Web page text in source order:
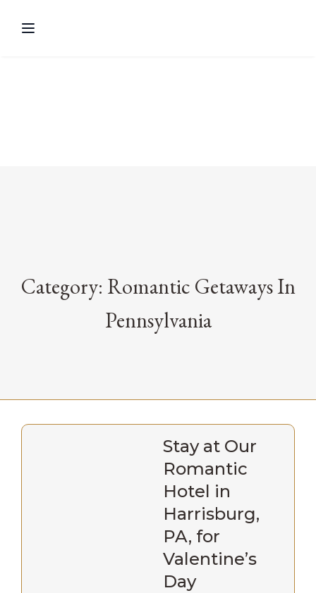
Category: Romantic Getaways In
Pennsylvania
Stay at Our
Romantic
Hotel in
Harrisburg,
PA, for
Valentine’s
Day